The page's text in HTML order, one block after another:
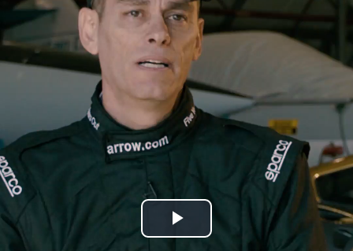
Play